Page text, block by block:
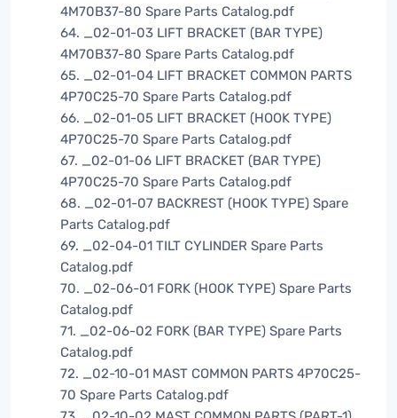
4M70B37-80 Spare Parts Catalog.pdf
64. _02-01-03 LIFT BRACKET (BAR TYPE)
4M70B37-80 Spare Parts Catalog.pdf
65. _02-01-04 LIFT BRACKET COMMON PARTS
4P70C25-70 Spare Parts Catalog.pdf
66. _02-01-05 LIFT BRACKET (HOOK TYPE)
4P70C25-70 Spare Parts Catalog.pdf
67. _02-01-06 LIFT BRACKET (BAR TYPE)
4P70C25-70 Spare Parts Catalog.pdf
68. _02-01-07 BACKREST (HOOK TYPE) Spare
Parts Catalog.pdf
69. _02-04-01 TILT CYLINDER Spare Parts
Catalog.pdf
70. _02-06-01 FORK (HOOK TYPE) Spare Parts
Catalog.pdf
71. _02-06-02 FORK (BAR TYPE) Spare Parts
Catalog.pdf
72. _02-10-01 MAST COMMON PARTS 4P70C25-
70 Spare Parts Catalog.pdf